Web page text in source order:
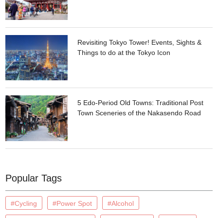
Revisiting Tokyo Tower! Events, Sights &
Things to do at the Tokyo Icon
5 Edo-Period Old Towns: Traditional Post
Town Sceneries of the Nakasendo Road
Popular Tags
#Cycling #Power Spot #Alcohol